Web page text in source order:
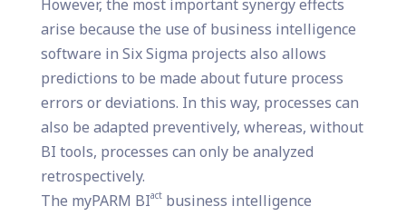
However, the most important synergy effects
arise because the use of business intelligence
software in Six Sigma projects also allows
predictions to be made about future process
errors or deviations. In this way, processes can
also be adapted preventively, whereas, without
BI tools, processes can only be analyzed
retrospectively.
The myPARM BIactbusiness intelligence